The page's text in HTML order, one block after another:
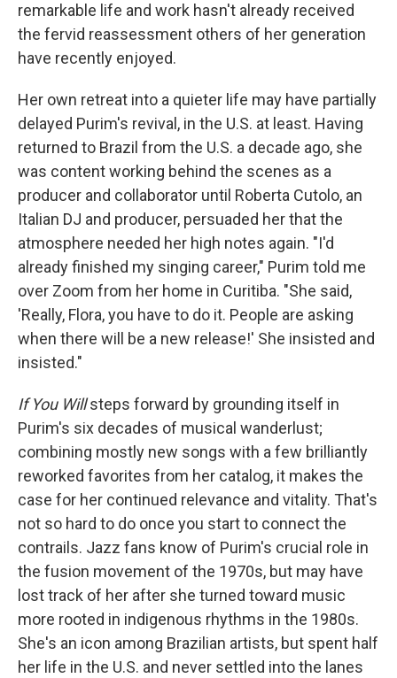
remarkable life and work hasn't already received
the fervid reassessment others of her generation
have recently enjoyed.
Her own retreat into a quieter life may have partially
delayed Purim's revival, in the U.S. at least. Having
returned to Brazil from the U.S. a decade ago, she
was content working behind the scenes as a
producer and collaborator until Roberta Cutolo, an
Italian DJ and producer, persuaded her that the
atmosphere needed her high notes again. "I'd
already finished my singing career," Purim told me
over Zoom from her home in Curitiba. "She said,
'Really, Flora, you have to do it. People are asking
when there will be a new release!' She insisted and
insisted."
If You Willsteps forward by grounding itself in
Purim's six decades of musical wanderlust;
combining mostly new songs with a few brilliantly
reworked favorites from her catalog, it makes the
case for her continued relevance and vitality. That's
not so hard to do once you start to connect the
contrails. Jazz fans know of Purim's crucial role in
the fusion movement of the 1970s, but may have
lost track of her after she turned toward music
more rooted in indigenous rhythms in the 1980s.
She's an icon among Brazilian artists, but spent half
her life in the U.S. and never settled into the lanes